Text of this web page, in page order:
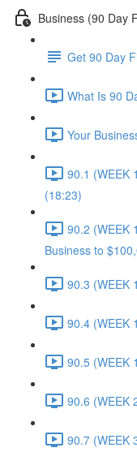
Business (90 Day
Get 90 Day
What Is 90
Your
90.1 (WEEK
(18:23)
90.2 (WEEK
Business to
90.3 (WEEK
90.4 (WEEK
90.5 (WEEK
90.6 (WEEK
90.7 (WEEK